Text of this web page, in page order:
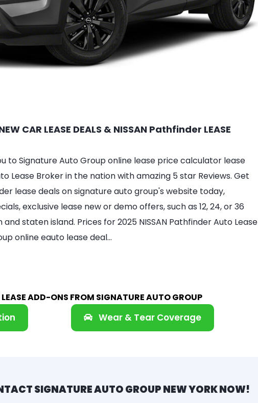
CAR LEASE DEALS & NISSAN Pathfinder LEASE
to Signature Auto Group online lease price calculator lease
Lease Broker in the nation with amazing 5 star Reviews. Get
lease deals on signature auto group's website today,
exclusive lease new or demo offers, such as 12, 24, or 36
staten island. Prices for 2025 NISSAN Pathfinder Auto Lease
online eauto lease deal…
ADD-ONS FROM SIGNATURE AUTO GROUP
Wear & Tear Coverage
SIGNATURE AUTO GROUP NEW YORK NOW!